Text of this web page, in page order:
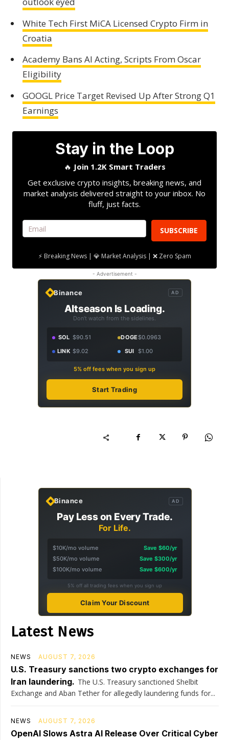
White Tech First MiCA Licensed Crypto Firm in
Croatia
Academy Bans AI Acting, Scripts From Oscar
Eligibility
GOOGL Price Target Revised Up After Strong Q1
Earnings
Stay in the Loop
🔥 Join 1.2K Smart Traders
Get exclusive crypto insights, breaking news, and
market analysis delivered straight to your inbox. No
fluff, just facts.
SUBSCRIBE
⚡ Breaking News | 💎 Market Analysis | ❌ Zero Spam
- Advertisement -
Binance AD
Altseason Is Loading.
Don't watch from the sidelines.
SOL $90.51 DOGE$0.0963
LINK $9.02 SUI $1.00
5% off fees when you sign up
Start Trading
Binance AD
Pay Less on Every Trade.
For Life.
$10K/mo volume
Save $60/yr
$50K/mo volume
Save $300/yr
$100K/mo volume
Save $600/yr
5% off all trading fees when you sign up
Claim Your Discount
Latest News
NEWS AUGUST 7, 2026
U.S. Treasury sanctions two crypto exchanges for
Iran laundering. The U.S. Treasury sanctioned Shelbit
Exchange and Aban Tether for allegedly laundering funds for...
NEWS AUGUST 7, 2026
OpenAI Slows Astra AI Release Over Critical Cyber